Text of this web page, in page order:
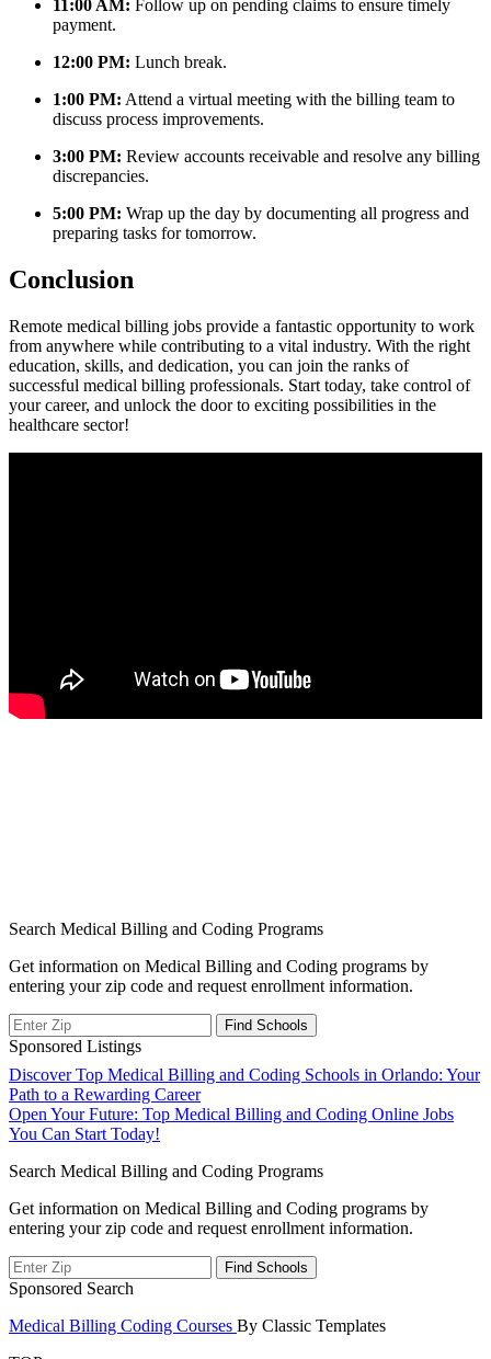
11:00 AM: Follow up on pending ⁤claims to ensure ‍timely
payment.
12:00 PM: Lunch break.
1:00 PM: Attend a virtual meeting with the ​billing team to
discuss process improvements.
3:00 PM: Review accounts receivable and resolve any billing
​discrepancies.
5:00 PM: Wrap up ⁣the day by documenting all progress and
preparing tasks for tomorrow.
Conclusion
Remote medical billing jobs provide a fantastic opportunity to work
from anywhere while​ contributing to a vital industry. With the right
education, skills, and dedication, you can join the ranks of
successful medical billing professionals. Start today, ⁣take control of⁤
your career, and unlock the door to exciting possibilities in the
‌healthcare sector!
Search Medical Billing and Coding Programs
Get information on Medical Billing and Coding programs by
entering your zip code and request enrollment information.
Sponsored Listings
Post
navigation
Discover Top Medical Billing and Coding Schools in Orlando: Your
Path to a Rewarding Career
Open Your Future: Top Medical Billing and Coding Online Jobs
You Can Start Today!
Search Medical Billing and Coding Programs
Get information on Medical Billing and Coding programs by
entering your zip code and request enrollment information.
Sponsored Search
Medical Billing Coding Courses By Classic Templates